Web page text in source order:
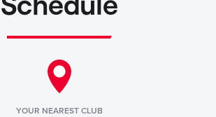
YOUR NEAREST CLUB